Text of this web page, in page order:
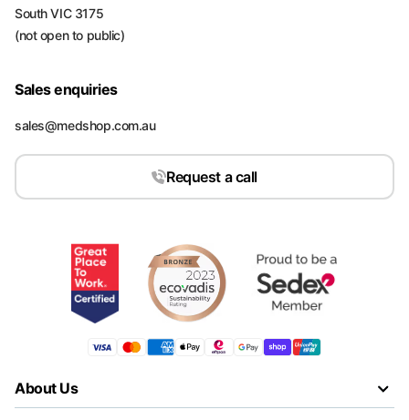
South VIC 3175
(not open to public)
Sales enquiries
sales@medshop.com.au
Request a call
About Us